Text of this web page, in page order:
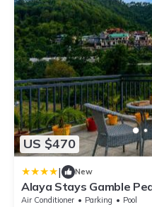
US $470
| New
Alaya Stays Gamble
Pool amid Mountains
Air Conditioner Parking
Pool